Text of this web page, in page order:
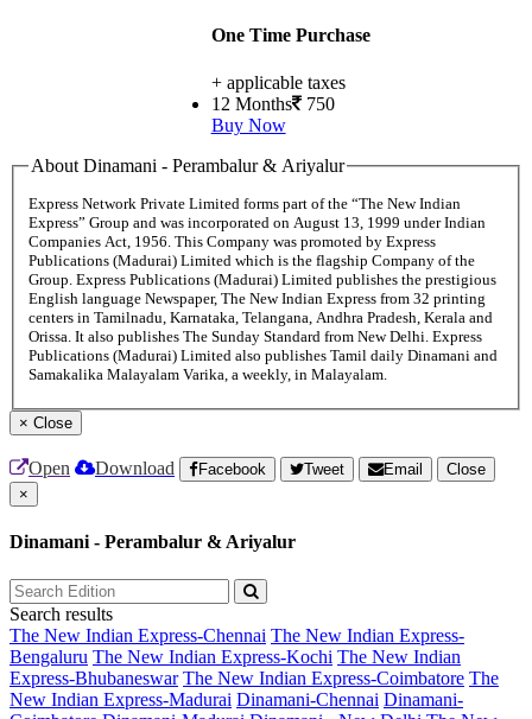
One Time Purchase
+ applicable taxes
12 Months 750
Buy Now
About Dinamani - Perambalur & Ariyalur
Express Network Private Limited forms part of the “The New Indian
Express” Group and was incorporated on August 13, 1999 under Indian
Companies Act, 1956. This Company was promoted by Express
Publications (Madurai) Limited which is the flagship Company of the
Group. Express Publications (Madurai) Limited publishes the prestigious
English language Newspaper, The New Indian Express from 32 printing
centers in Tamilnadu, Karnataka, Telangana, Andhra Pradesh, Kerala and
Orissa. It also publishes The Sunday Standard from New Delhi. Express
Publications (Madurai) Limited also publishes Tamil daily Dinamani and
Samakalika Malayalam Varika, a weekly, in Malayalam.
× Close
Open Download Facebook Tweet Email
Close
×
Dinamani - Perambalur & Ariyalur
Search results
The New Indian Express-Chennai The New Indian Express-
Bengaluru The New Indian Express-Kochi The New Indian
Express-Bhubaneswar The New Indian Express-Coimbatore The
New Indian Express-Madurai Dinamani-Chennai Dinamani-